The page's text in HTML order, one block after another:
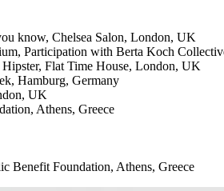
know, Chelsea Salon, London, UK
Participation with Berta Koch
Flat Time House, London, UK
Hamburg, Germany
UK
Athens, Greece
Benefit Foundation, Athens, Greece